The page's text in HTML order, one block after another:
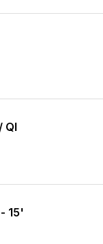
QI
15'